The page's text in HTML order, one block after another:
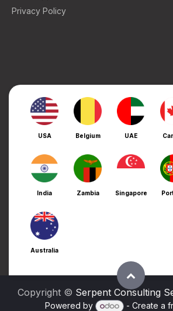
Privacy Policy
USA Belgium UAE
India Zambia Singapore
Australia
Copyright © Serpent Consulting
Powered by - Create a